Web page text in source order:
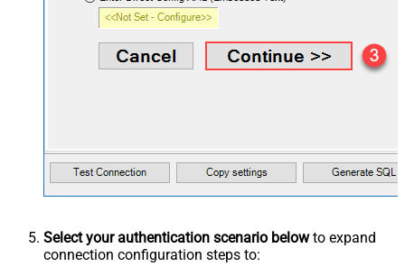
Select your authentication scenario belowto expand
connection configuration steps to: